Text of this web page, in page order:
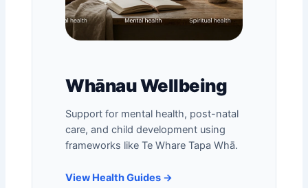
Whānau Wellbeing
Support for mental health, post-natal
care, and child development using
frameworks like Te Whare Tapa Whā.
View Health Guides →